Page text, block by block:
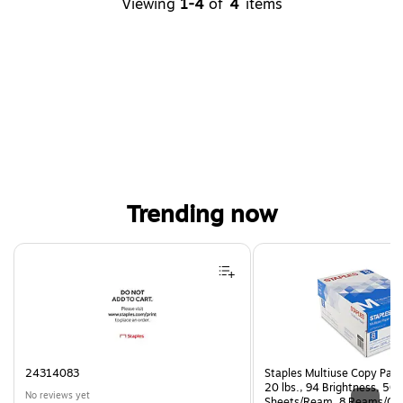
Viewing 1-4 of 4 items
Trending now
Page 1 of 4
24314083
No reviews yet
Staples Multiuse Copy
20 lbs., 94 Brightness, 500